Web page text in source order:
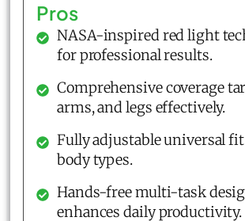
Pros
NASA-inspired red light
for professional results.
Comprehensive coverage
arms, and legs effectively.
Fully adjustable universal
body types.
Hands-free multi-task
enhances daily productivity.